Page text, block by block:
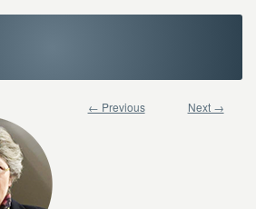
← Previous Next →